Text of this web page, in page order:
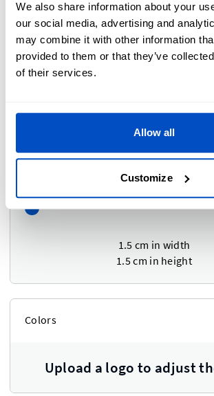
We also share information about your
our social media, advertising and
may combine it with other information
provided to them or that they’ve
of their services.
Allow all
Customize
Unit of measurement
Width Height
Adjust Width and Height at the
1.5 cm in width
1.5 cm in height
Colors
Upload a logo to adjust